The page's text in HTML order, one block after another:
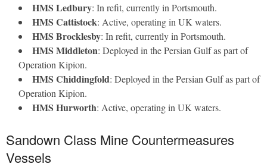
HMS Ledbury: In refit, currently in Portsmouth.
HMS Cattistock: Active, operating in UK waters.
HMS Brocklesby: In refit, currently in Portsmouth.
HMS Middleton: Deployed in the Persian Gulf as part of
Operation Kipion.
HMS Chiddingfold: Deployed in the Persian Gulf as part of
Operation Kipion.
HMS Hurworth: Active, operating in UK waters.
Sandown Class Mine Countermeasures
Vessels